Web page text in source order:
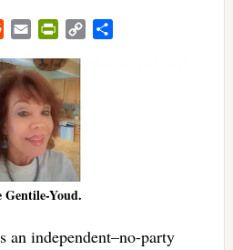
RedditEmail PrintFriendly
Copy
Gentile-Youd.
an independent–no-party